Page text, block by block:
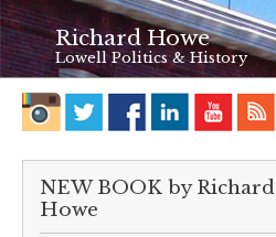
Richard Howe
Lowell Politics & History
NEW BOOK by Richard
Howe